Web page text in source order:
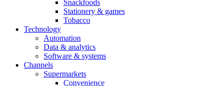
Snackfoods
Stationery & games
Tobacco
Technology
Automation
Data & analytics
Software & systems
Channels
Supermarkets
Convenience